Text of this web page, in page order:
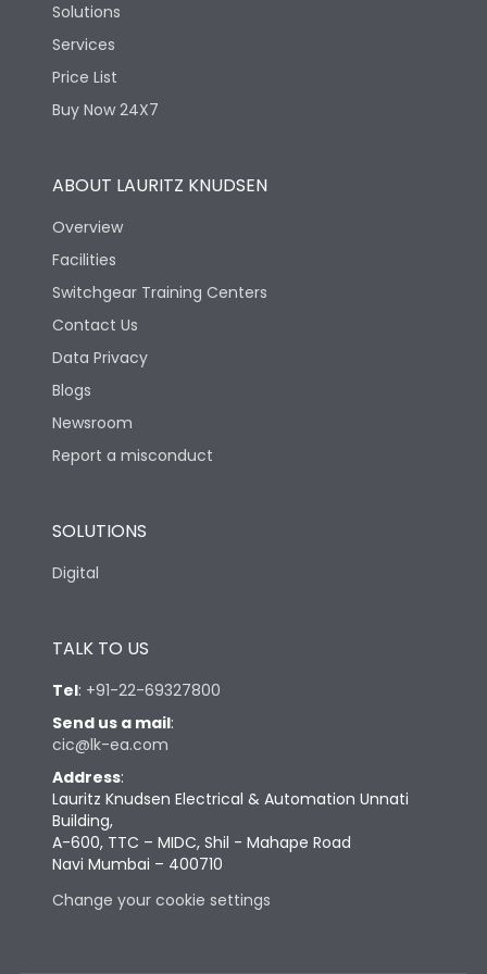
Solutions
Services
Price List
Buy Now 24X7
ABOUT LAURITZ KNUDSEN
Overview
Facilities
Switchgear Training Centers
Contact Us
Data Privacy
Blogs
Newsroom
Report a misconduct
SOLUTIONS
Digital
TALK TO US
Tel: +91-22-69327800
Send us a mail:
cic@lk-ea.com
Address:
Lauritz Knudsen Electrical & Automation Unnati
Building,
A-600, TTC – MIDC, Shil - Mahape Road
Navi Mumbai – 400710
Change your cookie settings